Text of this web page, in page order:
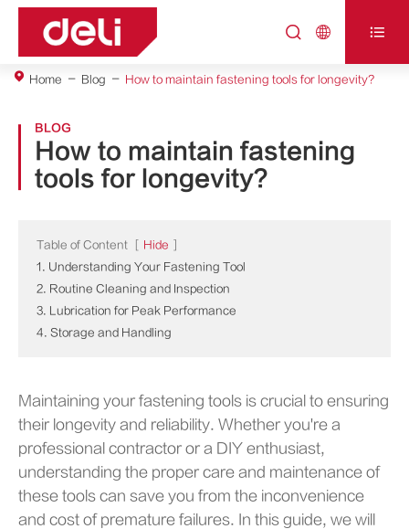
  
Home Blog How to maintain fastening tools for longevity?
BLOG
How to maintain fastening
tools for longevity?
Table of Content Hide
1. Understanding Your Fastening Tool
2. Routine Cleaning and Inspection
3. Lubrication for Peak Performance
4. Storage and Handling
Maintaining your fastening tools is crucial to ensuring
their longevity and reliability. Whether you're a
professional contractor or a DIY enthusiast,
understanding the proper care and maintenance of
these tools can save you from the inconvenience
and cost of premature failures. In this guide, we will